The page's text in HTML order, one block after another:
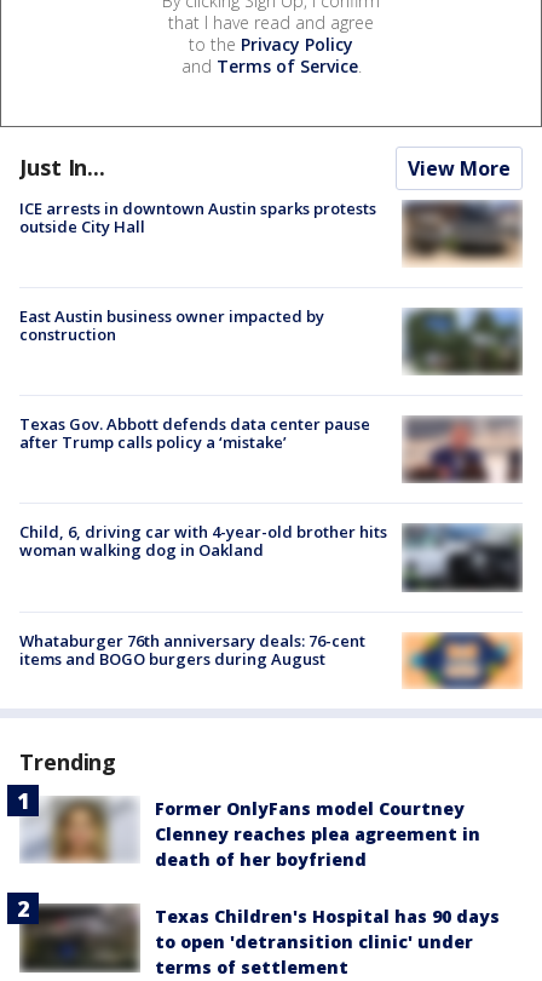
that I have read and agree
to the Privacy Policy
and Terms of Service.
Just In... View More
ICE arrests in downtown Austin sparks protests
outside City Hall
East Austin business owner impacted by
construction
Texas Gov. Abbott defends data center pause
after Trump calls policy a ‘mistake’
Child, 6, driving car with 4-year-old brother hits
woman walking dog in Oakland
Whataburger 76th anniversary deals: 76-cent
items and BOGO burgers during August
Trending
Former OnlyFans model Courtney
Clenney reaches plea agreement in
death of her boyfriend
Texas Children's Hospital has 90 days
to open 'detransition clinic' under
terms of settlement